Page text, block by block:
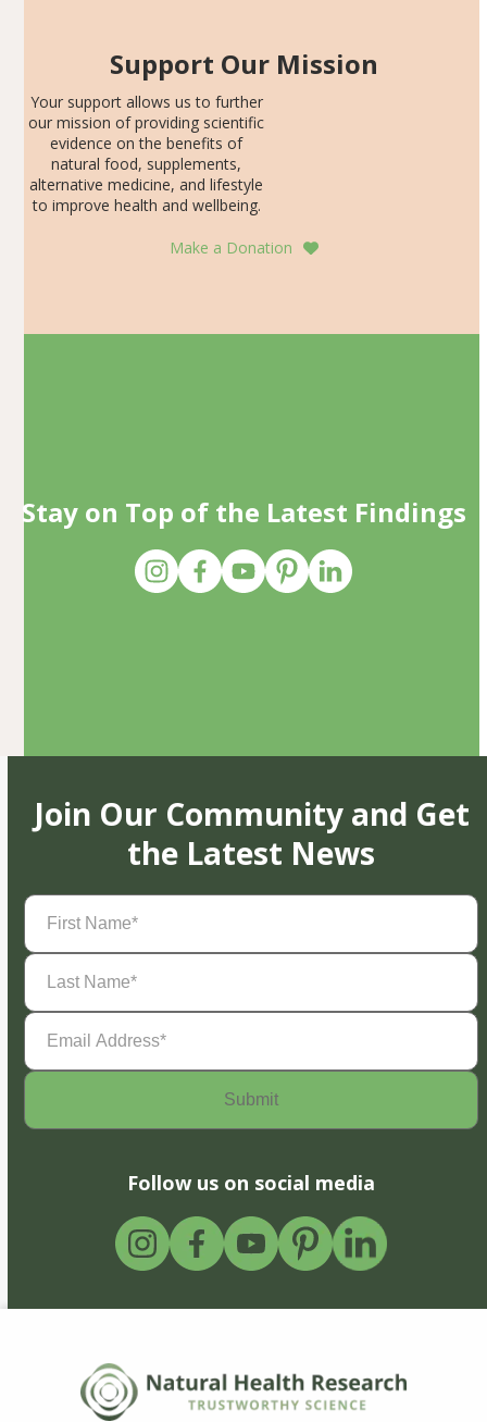
Support Our Mission
Your support allows us to further
our mission of providing scientific
evidence on the benefits of
natural food, supplements,
alternative medicine, and lifestyle
to improve health and wellbeing.
Make a Donation
Stay on Top of the Latest Findings
Join Our Community and Get
the Latest News
First
Name(Required)
Last
Name(Required)
Email
Address(Required)
Follow us on social media